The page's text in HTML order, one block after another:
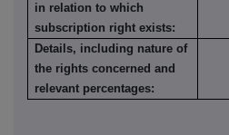
in relation to which
subscription right exists:
Details, including nature of
the rights concerned and
relevant percentages: